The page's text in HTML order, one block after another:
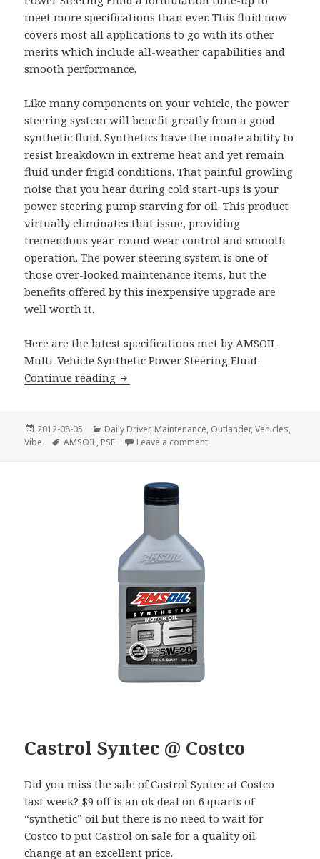
meet more specifications than ever. This fluid now
covers most all applications to go with its other
merits which include all-weather capabilities and
smooth performance.
Like many components on your vehicle, the power
steering system will benefit greatly from a good
synthetic fluid. Synthetics have the innate ability to
resist breakdown in extreme heat and yet remain
fluid under frigid conditions. That painful growling
noise that you hear during cold start-ups is your
power steering pump starving for oil. This product
virtually eliminates that issue, providing
tremendous year-round wear control and smooth
operation. The power steering system is one of
those over-looked maintenance items, but the
benefits offered by this inexpensive upgrade are
well worth it.
Here are the latest specifications met by AMSOIL
Multi-Vehicle Synthetic Power Steering Fluid:
Continue reading AMSOIL Synthetic Power Steering
Posted
on
2012-08-05 Categories
Daily Driver, Maintenance, Outlander,Vehicles,
Vibe
Tags
AMSOIL, PSF Leave a commenton AMSOIL Synthetic
Castrol Syntec @ Costco
Did you miss the sale of Castrol Syntec at Costco
last week? $9 off is an ok deal on 6 quarts of
“synthetic” oil but there is no need to wait for
Costco to put Castrol on sale for a quality oil
change at an excellent price.